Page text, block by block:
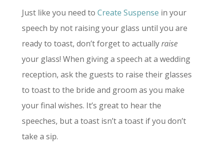
Just like you need to Create Suspense in your
speech by not raising your glass until you are
ready to toast, don’t forget to actuallyraise
your glass! When giving a speech at a wedding
reception, ask the guests to raise their glasses
to toast to the bride and groom as you make
your final wishes. It’s great to hear the
speeches, but a toast isn’t a toast if you don’t
take a sip.